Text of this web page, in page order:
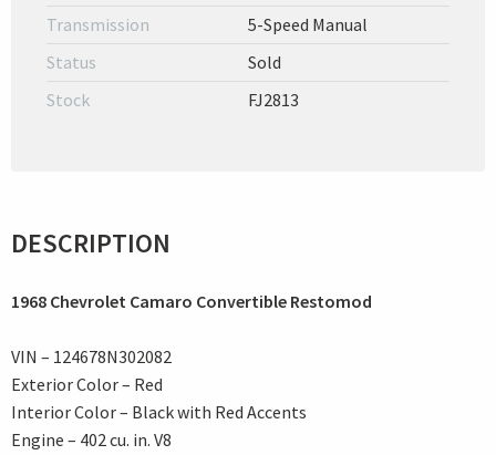
Transmission
5-Speed Manual
Status
Sold
Stock
FJ2813
DESCRIPTION
1968 Chevrolet Camaro Convertible Restomod
VIN – 124678N302082
Exterior Color – Red
Interior Color – Black with Red Accents
Engine – 402 cu. in. V8